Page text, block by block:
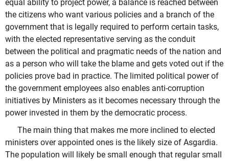
equal ability to project power, a balance is reached between
the citizens who want various policies and a branch of the
government that is legally required to perform certain tasks,
with the elected representative serving as the conduit
between the political and pragmatic needs of the nation and
as a person who will take the blame and gets voted out if the
policies prove bad in practice. The limited political power of
the government employees also enables anti-corruption
initiatives by Ministers as it becomes necessary through the
power invested in them by the democratic process.
The main thing that makes me more inclined to elected
ministers over appointed ones is the likely size of Asgardia.
The population will likely be small enough that regular small